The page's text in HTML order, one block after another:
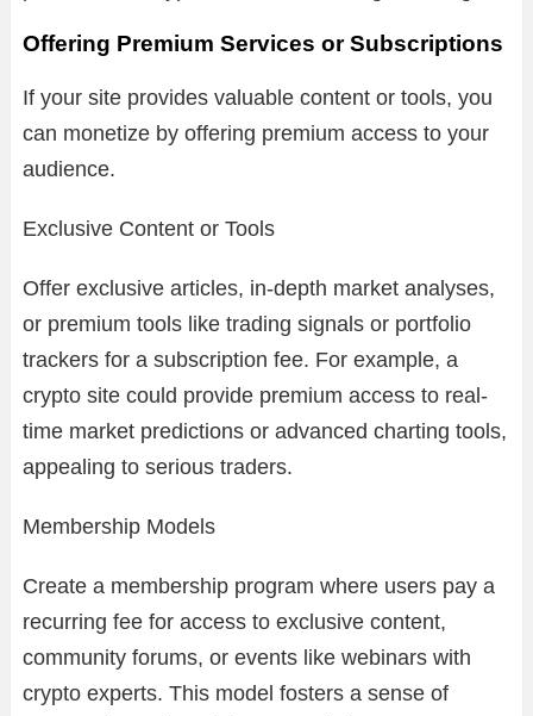
Offering Premium Services or Subscriptions
If your site provides valuable content or tools, you
can monetize by offering premium access to your
audience.
Exclusive Content or Tools
Offer exclusive articles, in-depth market analyses,
or premium tools like trading signals or portfolio
trackers for a subscription fee. For example, a
crypto site could provide premium access to real-
time market predictions or advanced charting tools,
appealing to serious traders.
Membership Models
Create a membership program where users pay a
recurring fee for access to exclusive content,
community forums, or events like webinars with
crypto experts. This model fosters a sense of